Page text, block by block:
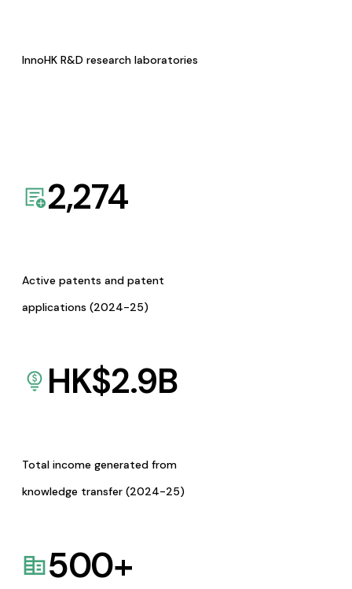
InnoHK R&D research laboratories
2,274
Active patents and patent
applications (2024-25)
HK$2.9B
Total income generated from
knowledge transfer (2024-25)
500+